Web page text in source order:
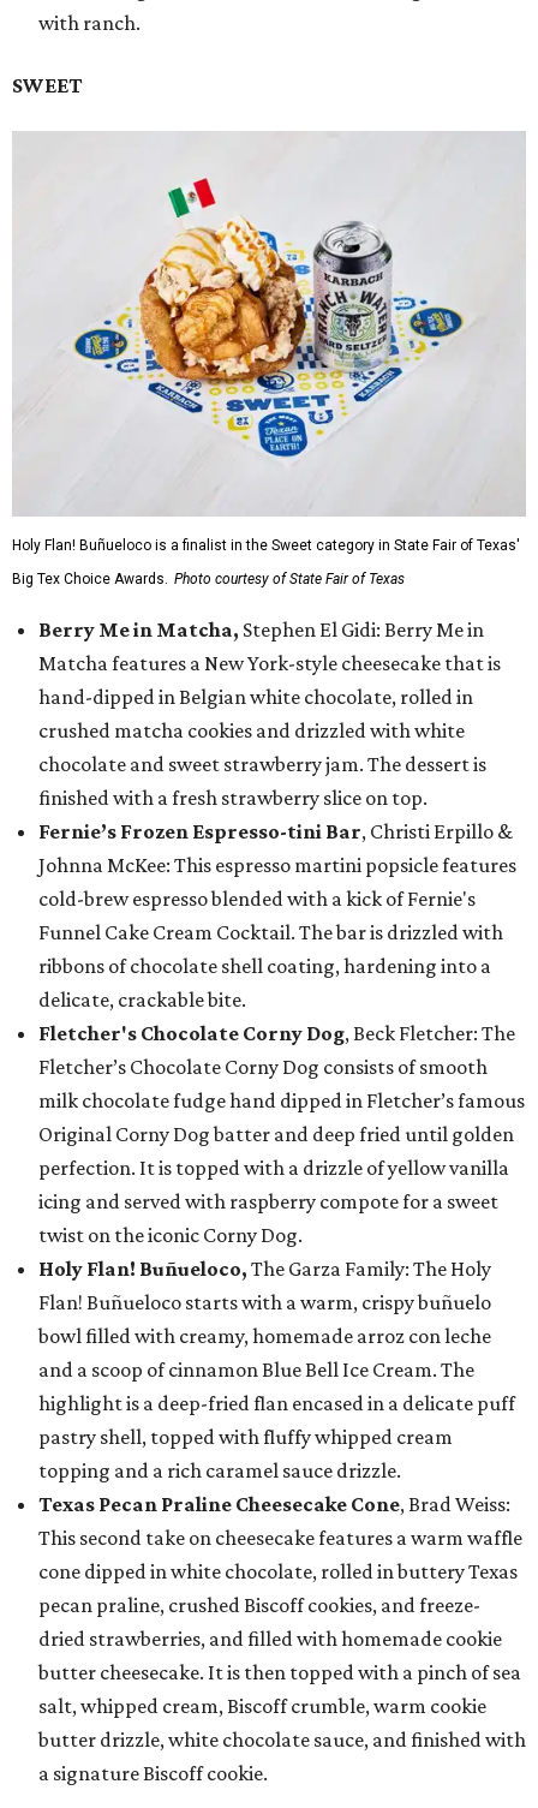
with ranch.
SWEET
Holy Flan! Buñueloco is a finalist in the Sweet category in State Fair of Texas'
Big Tex Choice Awards. Photo courtesy of State Fair of Texas
Berry Me in Matcha, Stephen El Gidi: Berry Me in
Matcha features a New York-style cheesecake that is
hand-dipped in Belgian white chocolate, rolled in
crushed matcha cookies and drizzled with white
chocolate and sweet strawberry jam. The dessert is
finished with a fresh strawberry slice on top.
Fernie’s Frozen Espresso-tini Bar, Christi Erpillo &
Johnna McKee: This espresso martini popsicle features
cold-brew espresso blended with a kick of Fernie's
Funnel Cake Cream Cocktail. The bar is drizzled with
ribbons of chocolate shell coating, hardening into a
delicate, crackable bite.
Fletcher's Chocolate Corny Dog, Beck Fletcher: The
Fletcher’s Chocolate Corny Dog consists of smooth
milk chocolate fudge hand dipped in Fletcher’s famous
Original Corny Dog batter and deep fried until golden
perfection. It is topped with a drizzle of yellow vanilla
icing and served with raspberry compote for a sweet
twist on the iconic Corny Dog.
Holy Flan! Buñueloco, The Garza Family: The Holy
Flan! Buñueloco starts with a warm, crispy buñuelo
bowl filled with creamy, homemade arroz con leche
and a scoop of cinnamon Blue Bell Ice Cream. The
highlight is a deep-fried flan encased in a delicate puff
pastry shell, topped with fluffy whipped cream
topping and a rich caramel sauce drizzle.
Texas Pecan Praline Cheesecake Cone, Brad Weiss:
This second take on cheesecake features a warm waffle
cone dipped in white chocolate, rolled in buttery Texas
pecan praline, crushed Biscoff cookies, and freeze-
dried strawberries, and filled with homemade cookie
butter cheesecake. It is then topped with a pinch of sea
salt, whipped cream, Biscoff crumble, warm cookie
butter drizzle, white chocolate sauce, and finished with
a signature Biscoff cookie.